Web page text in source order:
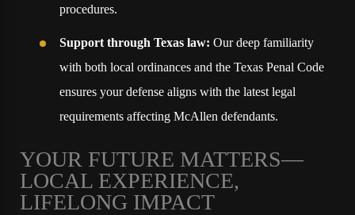
procedures.
Support through Texas law: Our deep familiarity
with both local ordinances and the Texas Penal Code
ensures your defense aligns with the latest legal
requirements affecting McAllen defendants.
YOUR FUTURE MATTERS—
LOCAL EXPERIENCE,
LIFELONG IMPACT